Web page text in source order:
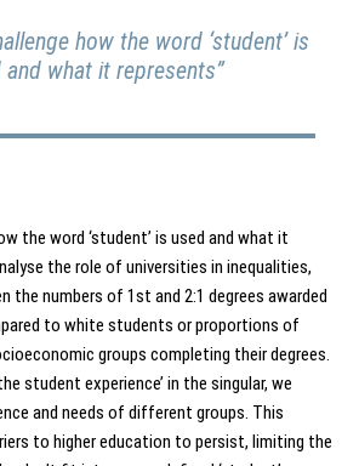
how the word ‘student’ is
and what it represents”
the word ‘student’ is used and what it
the role of universities in inequalities,
the numbers of 1st and 2:1 degrees awarded
to white students or proportions of
groups completing their degrees.
student experience’ in the singular, we
and needs of different groups. This
to higher education to persist, limiting the